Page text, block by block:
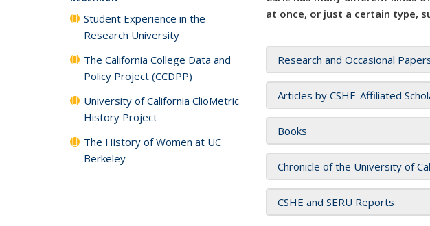
at once, or just a certain type,
Research and Occasional
Articles by CSHE-Affiliated
Books
Chronicle of the University of
CSHE and SERU Reports
Student Experience in the
Research University
The California College Data and
Policy Project (CCDPP)
University of California ClioMetric
History Project
The History of Women at UC
Berkeley